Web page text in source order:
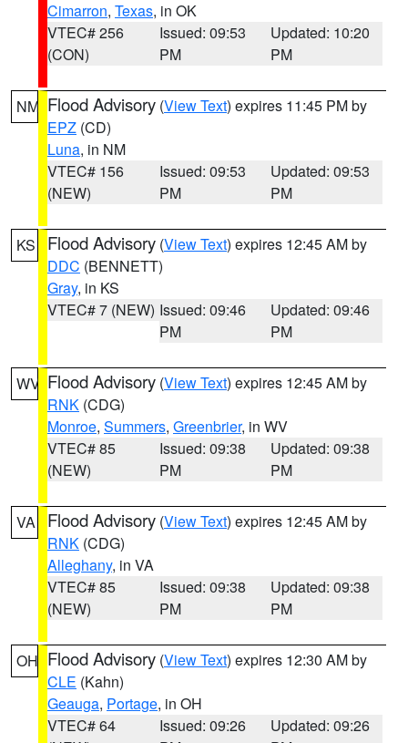
Cimarron, Texas, in OK
VTEC# 256
(CON)
Issued: 09:53
PM
Updated: 10:20
PM
NM Flood Advisory (View Text) expires 11:45 PM by
EPZ (CD)
Luna, in NM
VTEC# 156
(NEW)
Issued: 09:53
PM
Updated: 09:53
PM
KS Flood Advisory (View Text) expires 12:45 AM by
DDC (BENNETT)
Gray, in KS
VTEC# 7 (NEW) Issued: 09:46
PM
Updated: 09:46
PM
WV Flood Advisory (View Text) expires 12:45 AM by
RNK (CDG)
Monroe, Summers, Greenbrier, in WV
VTEC# 85
(NEW)
Issued: 09:38
PM
Updated: 09:38
PM
VA Flood Advisory (View Text) expires 12:45 AM by
RNK (CDG)
Alleghany, in VA
VTEC# 85
(NEW)
Issued: 09:38
PM
Updated: 09:38
PM
OH Flood Advisory (View Text) expires 12:30 AM by
CLE (Kahn)
Geauga, Portage, in OH
VTEC# 64
Issued: 09:26
Updated: 09:26